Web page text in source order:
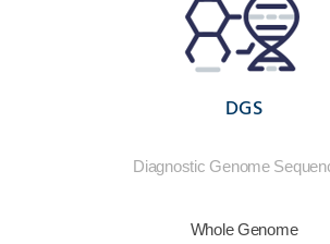
DGS
Diagnostic Genome
Whole Genome